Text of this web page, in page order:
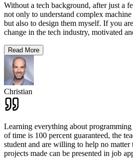
Without a tech background, after just a
not only to understand complex
but also to design them myself. If you
change in the tech industry, motivated
Read More
Christian
Learning everything about
of time is 100 percent guaranteed, the
student and are willing to help no matter
projects made can be presented in job